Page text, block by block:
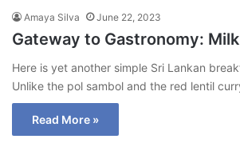
Amaya Silva June 22, 2023
Gateway to Gastronomy:
Here is yet another simple Sri Lankan
Unlike the pol sambol and the red lentil
Read More »